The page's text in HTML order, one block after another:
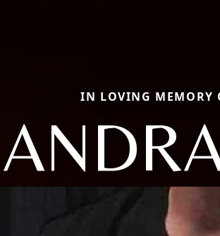
IN LOVING MEMORY